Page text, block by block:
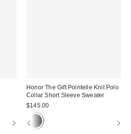
Honor The Gift Pointelle Knit Polo
Collar Short Sleeve Sweater
$145.00